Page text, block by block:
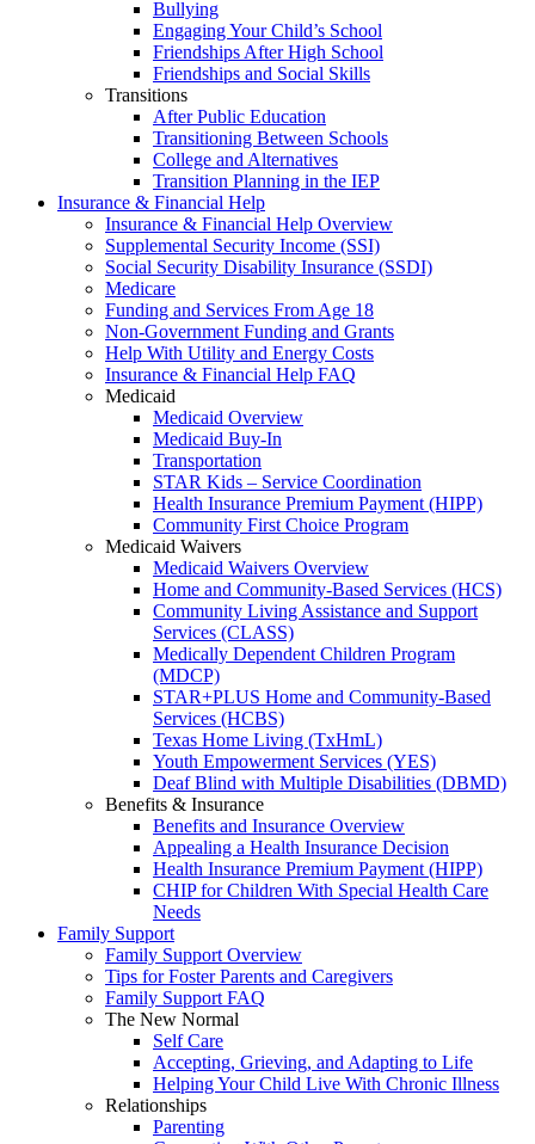
Bullying
Engaging Your Child’s School
Friendships After High School
Friendships and Social Skills
Transitions
After Public Education
Transitioning Between Schools
College and Alternatives
Transition Planning in the IEP
Insurance & Financial Help
Insurance & Financial Help Overview
Supplemental Security Income (SSI)
Social Security Disability Insurance (SSDI)
Medicare
Funding and Services From Age 18
Non-Government Funding and Grants
Help With Utility and Energy Costs
Insurance & Financial Help FAQ
Medicaid
Medicaid Overview
Medicaid Buy-In
Transportation
STAR Kids – Service Coordination
Health Insurance Premium Payment (HIPP)
Community First Choice Program
Medicaid Waivers
Medicaid Waivers Overview
Home and Community-Based Services (HCS)
Community Living Assistance and Support
Services (CLASS)
Medically Dependent Children Program
(MDCP)
STAR+PLUS Home and Community-Based
Services (HCBS)
Texas Home Living (TxHmL)
Youth Empowerment Services (YES)
Deaf Blind with Multiple Disabilities (DBMD)
Benefits & Insurance
Benefits and Insurance Overview
Appealing a Health Insurance Decision
Health Insurance Premium Payment (HIPP)
CHIP for Children With Special Health Care
Needs
Family Support
Family Support Overview
Tips for Foster Parents and Caregivers
Family Support FAQ
The New Normal
Self Care
Accepting, Grieving, and Adapting to Life
Helping Your Child Live With Chronic Illness
Relationships
Parenting